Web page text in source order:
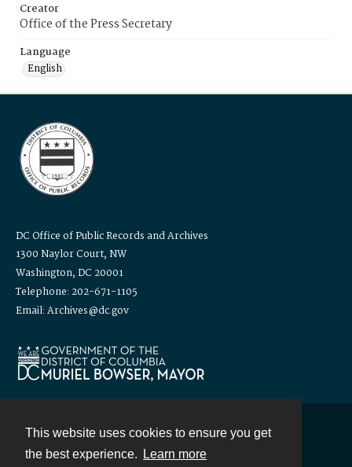
This website uses cookies to ensure you get
the best experience.
Learn more
Creator
Office of the Press Secretary
Language
English
DC Office of Public Records and Archives
1300 Naylor Court, NW
Washington, DC 20001
Telephone: 202-671-1105
Email: Archives@dc.gov